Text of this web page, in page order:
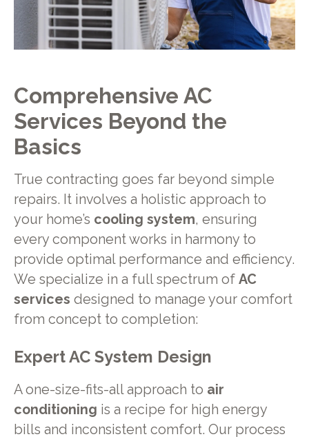
Comprehensive AC
Services Beyond the
Basics
True contracting goes far beyond simple
repairs. It involves a holistic approach to
your home’s cooling system, ensuring
every component works in harmony to
provide optimal performance and efficiency.
We specialize in a full spectrum of AC
services designed to manage your comfort
from concept to completion:
Expert AC System Design
A one-size-fits-all approach to air
conditioning is a recipe for high energy
bills and inconsistent comfort. Our process